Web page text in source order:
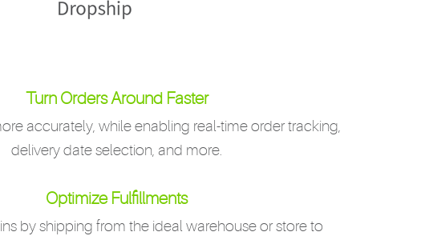
Turn Orders Around Faster
accurately, while enabling real-time order tracking,
delivery date selection, and more.
Optimize Fulfillments
by shipping from the ideal warehouse or store to